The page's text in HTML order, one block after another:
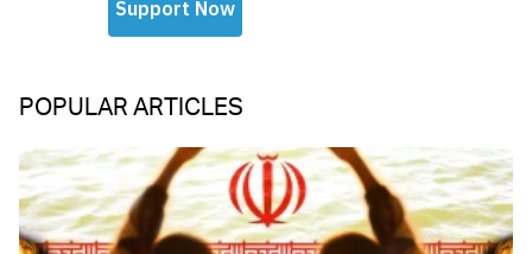
POPULAR ARTICLES